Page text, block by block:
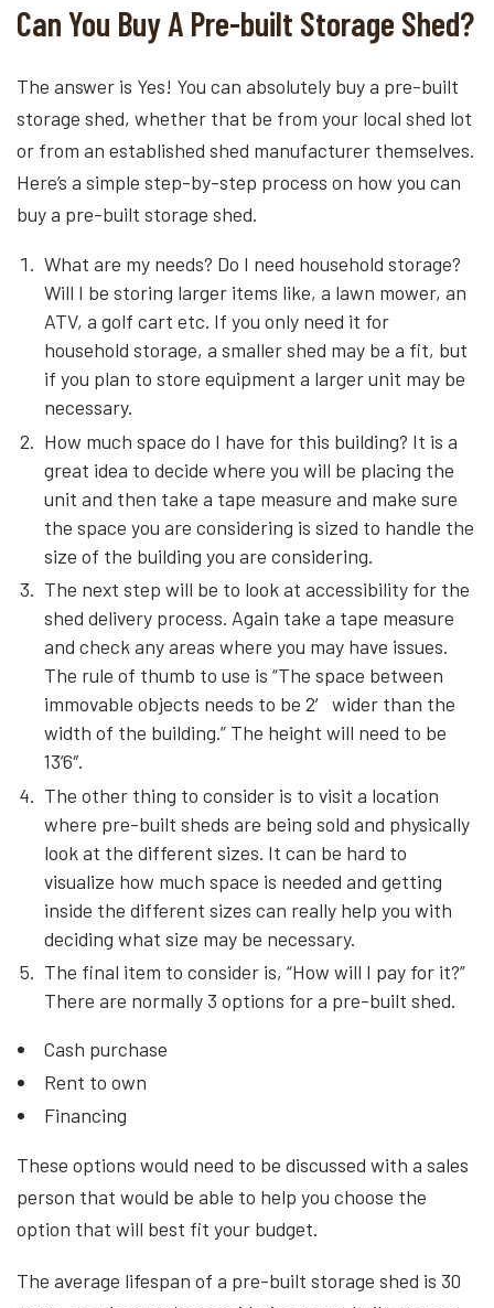
Can You Buy A Pre-built Storage Shed?
The answer is Yes! You can absolutely buy a pre-built
storage shed, whether that be from your local shed lot
or from an established shed manufacturer themselves.
Here’s a simple step-by-step process on how you can
buy a pre-built storage shed.
What are my needs? Do I need household storage?
Will I be storing larger items like, a lawn mower, an
ATV, a golf cart etc. If you only need it for
household storage, a smaller shed may be a fit, but
if you plan to store equipment a larger unit may be
necessary.
How much space do I have for this building? It is a
great idea to decide where you will be placing the
unit and then take a tape measure and make sure
the space you are considering is sized to handle the
size of the building you are considering.
The next step will be to look at accessibility for the
shed delivery process. Again take a tape measure
and check any areas where you may have issues.
The rule of thumb to use is “The space between
immovable objects needs to be 2′ wider than the
width of the building.” The height will need to be
13’6″.
The other thing to consider is to visit a location
where pre-built sheds are being sold and physically
look at the different sizes. It can be hard to
visualize how much space is needed and getting
inside the different sizes can really help you with
deciding what size may be necessary.
The final item to consider is, “How will I pay for it?”
There are normally 3 options for a pre-built shed.
Cash purchase
Rent to own
Financing
These options would need to be discussed with a sales
person that would be able to help you choose the
option that will best fit your budget.
The average lifespan of a pre-built storage shed is 30